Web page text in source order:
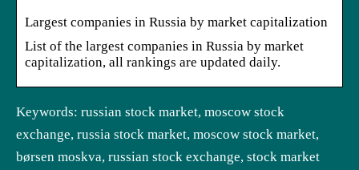
Largest companies in Russia by market capitalization
List of the largest companies in Russia by market
capitalization, all rankings are updated daily.
Keywords: russian stock market, moscow stock
exchange, russia stock market, moscow stock market,
børsen moskva, russian stock exchange, stock market